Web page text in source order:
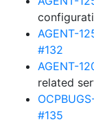
AGENT-
#132
AGENT-
related
#135